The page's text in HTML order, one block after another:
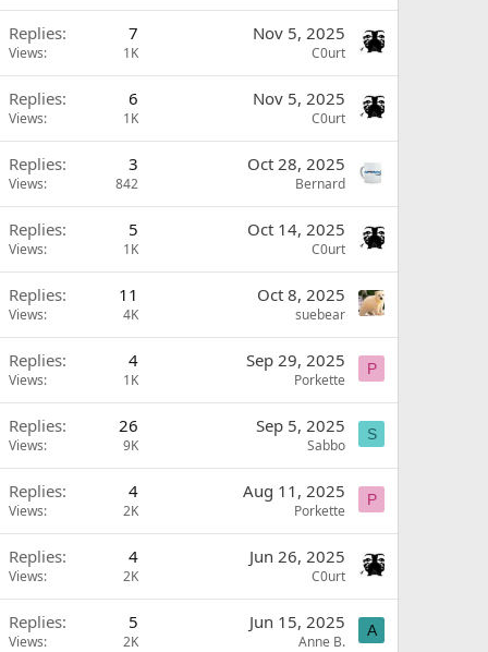
Replies 7
Views 1K
Nov 5, 2025
C0urt
Replies 6
Views 1K
Nov 5, 2025
C0urt
Replies 3
Views 842
Oct 28, 2025
Bernard
Replies 5
Views 1K
Oct 14, 2025
C0urt
Replies 11
Views 4K
Oct 8, 2025
suebear
Replies 4
Views 1K
Sep 29, 2025
Porkette
P
Replies 26
Views 9K
Sep 5, 2025
Sabbo
S
Replies 4
Views 2K
Aug 11, 2025
Porkette
P
Replies 4
Views 2K
Jun 26, 2025
C0urt
Replies 5
Views 2K
Jun 15, 2025
Anne B.
A